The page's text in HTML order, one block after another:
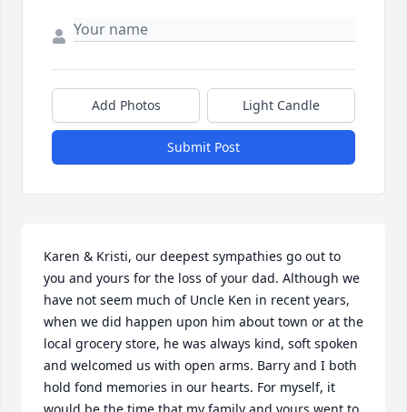
Add Photos Light Candle
Submit Post
Karen & Kristi, our deepest sympathies go out to
you and yours for the loss of your dad. Although we
have not seem much of Uncle Ken in recent years,
when we did happen upon him about town or at the
local grocery store, he was always kind, soft spoken
and welcomed us with open arms. Barry and I both
hold fond memories in our hearts. For myself, it